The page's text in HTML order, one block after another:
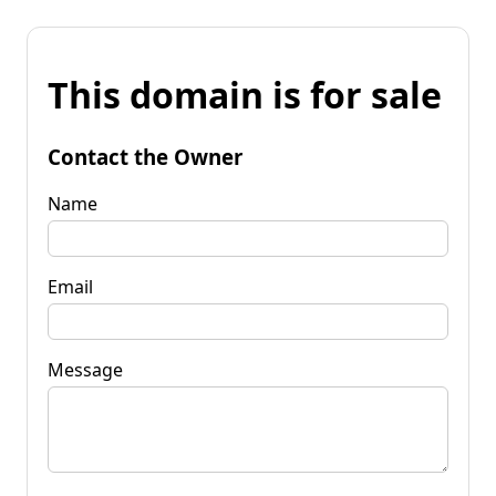
This domain is for sale
Contact the Owner
Name
Email
Message